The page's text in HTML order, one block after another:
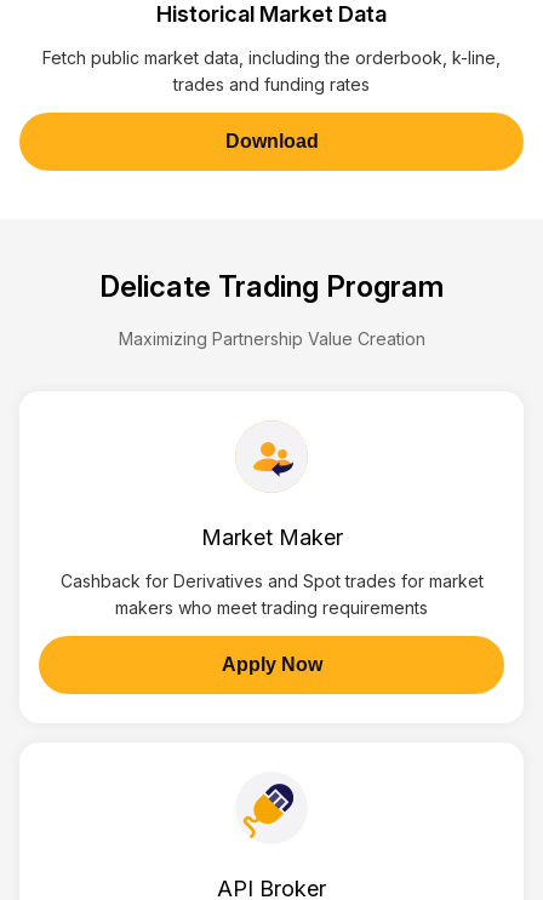
Historical Market Data
Fetch public market data, including the orderbook, k-line,
trades and funding rates
Download
Delicate Trading Program
Maximizing Partnership Value Creation
Market Maker
Cashback for Derivatives and Spot trades for market
makers who meet trading requirements
Apply Now
API Broker